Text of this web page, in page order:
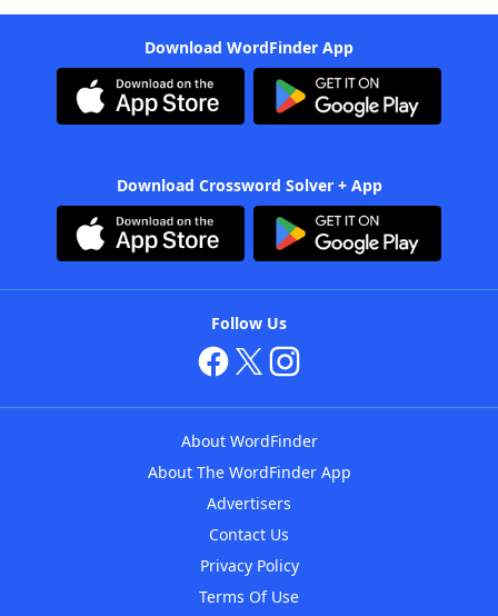
Download WordFinder App
Download Crossword Solver + App
Follow Us
About WordFinder
About The WordFinder App
Advertisers
Contact Us
Privacy Policy
Terms Of Use